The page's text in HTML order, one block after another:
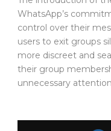
WhatsApp’s
control over their
users to exit groups
more discreet and
their group
unnecessary